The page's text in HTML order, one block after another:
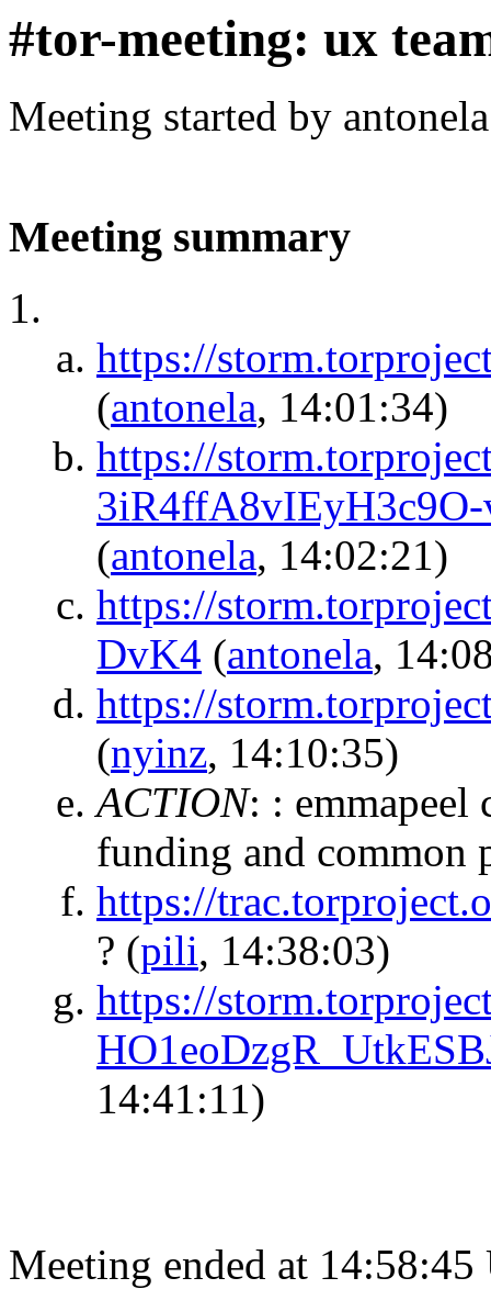
#tor-meeting: ux
Meeting started by
Meeting summary
https://
(antonela, 14:01:34)
https://
(antonela, 14:02:21)
https://
DvK4 (antonela,
https://
(nyinz, 14:10:35)
ACTION: : emmapeel
funding and common
https://
? (pili, 14:38:03)
https://
14:41:11)
Meeting ended at